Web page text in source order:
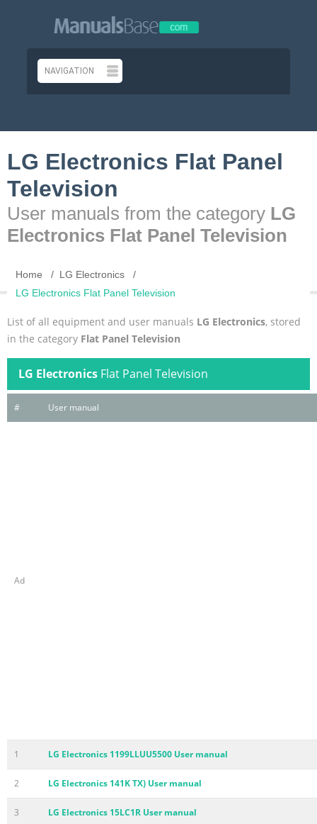
LG Electronics Flat Panel
Television
User manuals from the category LG
Electronics Flat Panel Television
Home
LG Electronics
LG Electronics Flat Panel Television
List of all equipment and user manuals LG Electronics, stored
in the category Flat Panel Television
LG Electronics Flat Panel Television
# User manual
Ad
1 LG Electronics 1199LLUU5500 User manual
2 LG Electronics 141K TX) User manual
3 LG Electronics 15LC1R User manual